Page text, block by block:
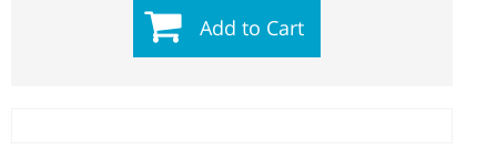
Add to Cart